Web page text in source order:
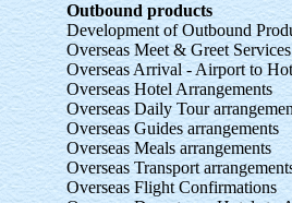
Outbound products
Development of Outbound
Overseas Meet & Greet
Overseas Arrival - Airport to
Overseas Hotel Arrangements
Overseas Daily Tour
Overseas Guides arrangements
Overseas Meals arrangements
Overseas Transport
Overseas Flight Confirmations